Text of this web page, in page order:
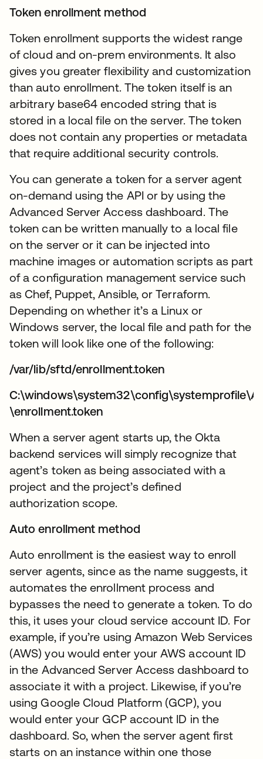
Token enrollment method
Token enrollment supports the widest range
of cloud and on-prem environments. It also
gives you greater flexibility and customization
than auto enrollment. The token itself is an
arbitrary base64 encoded string that is
stored in a local file on the server. The token
does not contain any properties or metadata
that require additional security controls.
You can generate a token for a server agent
on-demand using the API or by using the
Advanced Server Access dashboard. The
token can be written manually to a local file
on the server or it can be injected into
machine images or automation scripts as part
of a configuration management service such
as Chef, Puppet, Ansible, or Terraform.
Depending on whether it’s a Linux or
Windows server, the local file and path for the
token will look like one of the following:
/var/lib/sftd/enrollment.token
\enrollment.token
When a server agent starts up, the Okta
backend services will simply recognize that
agent’s token as being associated with a
project and the project’s defined
authorization scope.
Auto enrollment method
Auto enrollment is the easiest way to enroll
server agents, since as the name suggests, it
automates the enrollment process and
bypasses the need to generate a token. To do
this, it uses your cloud service account ID. For
example, if you’re using Amazon Web Services
(AWS) you would enter your AWS account ID
in the Advanced Server Access dashboard to
associate it with a project. Likewise, if you’re
using Google Cloud Platform (GCP), you
would enter your GCP account ID in the
dashboard. So, when the server agent first
starts on an instance within one those